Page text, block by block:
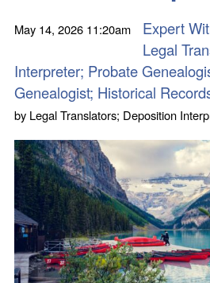
May 14, 2026 11:20am
Expert
Legal
Interpreter; Probate
Genealogist; Historical
by Legal Translators; Deposition